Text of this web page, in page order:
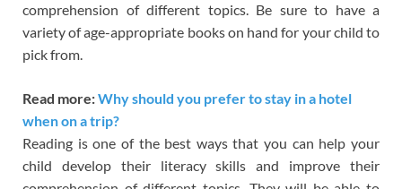
comprehension of different topics. Be sure to have a
variety of age-appropriate books on hand for your child to
pick from.
Read more:Why should you prefer to stay in a hotel
when on a trip?
Reading is one of the best ways that you can help your
child develop their literacy skills and improve their